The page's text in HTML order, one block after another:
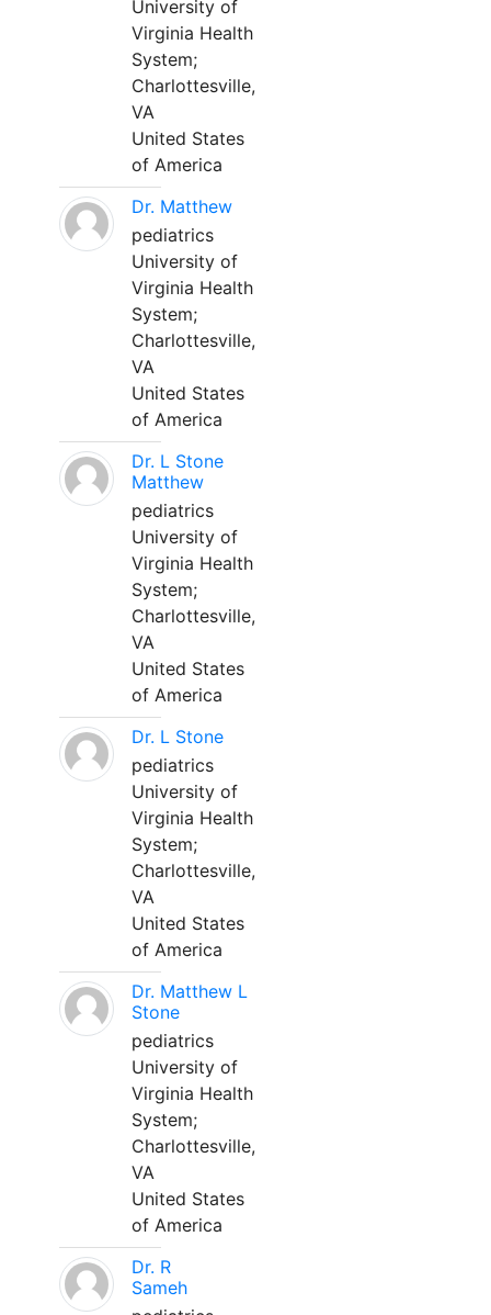
University of
Virginia Health
System;
Charlottesville,
VA
United States
of America
Dr. Matthew
pediatrics
University of
Virginia Health
System;
Charlottesville,
VA
United States
of America
Dr. L Stone
Matthew
pediatrics
University of
Virginia Health
System;
Charlottesville,
VA
United States
of America
Dr. L Stone
pediatrics
University of
Virginia Health
System;
Charlottesville,
VA
United States
of America
Dr. Matthew L
Stone
pediatrics
University of
Virginia Health
System;
Charlottesville,
VA
United States
of America
Dr. R
Sameh